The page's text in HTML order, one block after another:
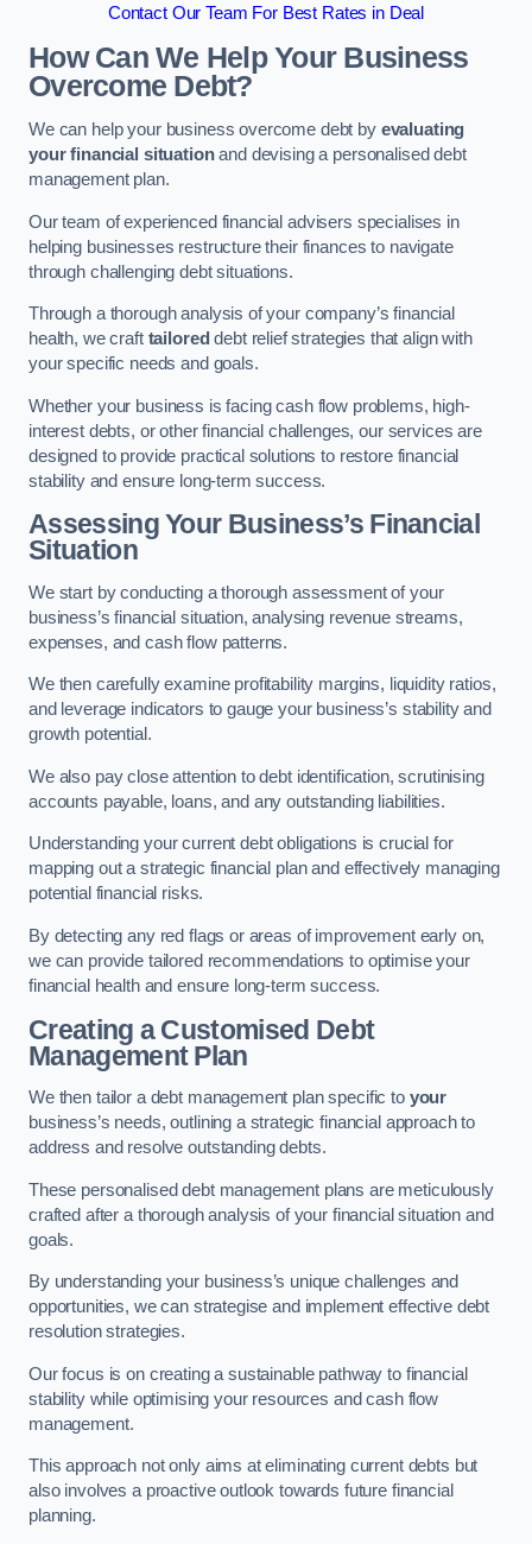
Contact Our Team For Best Rates in Deal
How Can We Help Your Business
Overcome Debt?
We can help your business overcome debt by evaluating
your financial situationand devising a personalised debt
management plan.
Our team of experienced financial advisers specialises in
helping businesses restructure their finances to navigate
through challenging debt situations.
Through a thorough analysis of your company’s financial
health, we craft tailored debt relief strategies that align with
your specific needs and goals.
Whether your business is facing cash flow problems, high-
interest debts, or other financial challenges, our services are
designed to provide practical solutions to restore financial
stability and ensure long-term success.
Assessing Your Business’s Financial
Situation
We start by conducting a thorough assessment of your
business’s financial situation, analysing revenue streams,
expenses, and cash flow patterns.
We then carefully examine profitability margins, liquidity ratios,
and leverage indicators to gauge your business’s stability and
growth potential.
We also pay close attention to debt identification, scrutinising
accounts payable, loans, and any outstanding liabilities.
Understanding your current debt obligations is crucial for
mapping out a strategic financial plan and effectively managing
potential financial risks.
By detecting any red flags or areas of improvement early on,
we can provide tailored recommendations to optimise your
financial health and ensure long-term success.
Creating a Customised Debt
Management Plan
We then tailor a debt management plan specific to your
business’s needs, outlining a strategic financial approach to
address and resolve outstanding debts.
These personalised debt management plans are meticulously
crafted after a thorough analysis of your financial situation and
goals.
By understanding your business’s unique challenges and
opportunities, we can strategise and implement effective debt
resolution strategies.
Our focus is on creating a sustainable pathway to financial
stability while optimising your resources and cash flow
management.
This approach not only aims at eliminating current debts but
also involves a proactive outlook towards future financial
planning.